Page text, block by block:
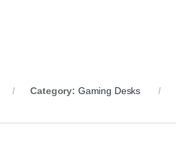
Category: Gaming Desks